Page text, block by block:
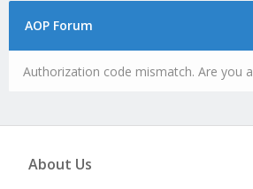
AOP Forum
Authorization code mismatch. Are you
About Us